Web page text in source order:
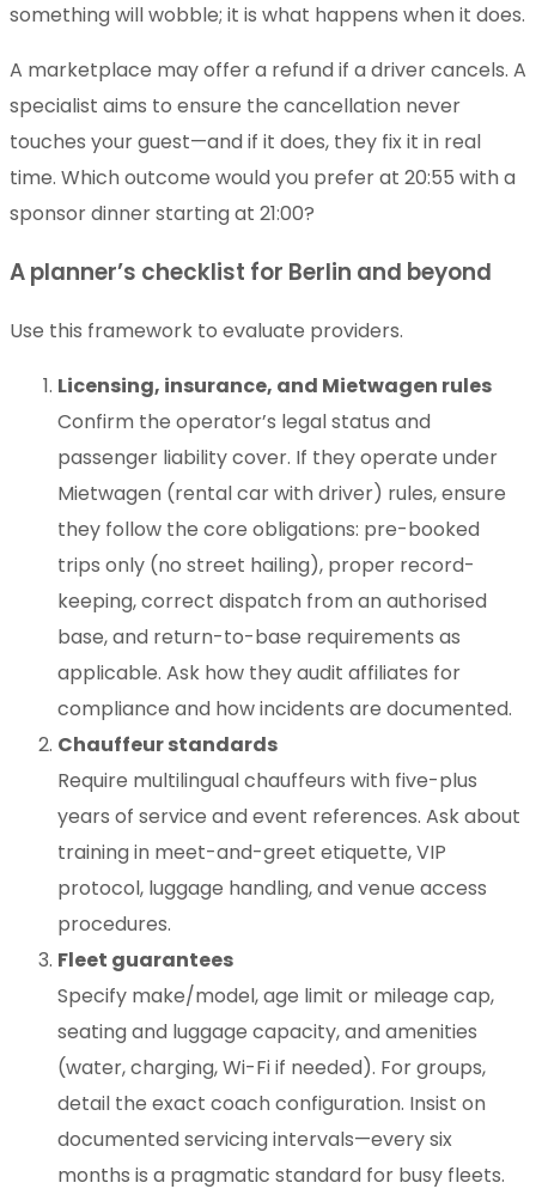
something will wobble; it is what happens when it does.
A marketplace may offer a refund if a driver cancels. A
specialist aims to ensure the cancellation never
touches your guest—and if it does, they fix it in real
time. Which outcome would you prefer at 20:55 with a
sponsor dinner starting at 21:00?
A planner’s checklist for Berlin and beyond
Use this framework to evaluate providers.
Licensing, insurance, and Mietwagen rules
Confirm the operator’s legal status and
passenger liability cover. If they operate under
Mietwagen (rental car with driver) rules, ensure
they follow the core obligations: pre-booked
trips only (no street hailing), proper record-
keeping, correct dispatch from an authorised
base, and return-to-base requirements as
applicable. Ask how they audit affiliates for
compliance and how incidents are documented.
Chauffeur standards
Require multilingual chauffeurs with five-plus
years of service and event references. Ask about
training in meet-and-greet etiquette, VIP
protocol, luggage handling, and venue access
procedures.
Fleet guarantees
Specify make/model, age limit or mileage cap,
seating and luggage capacity, and amenities
(water, charging, Wi-Fi if needed). For groups,
detail the exact coach configuration. Insist on
documented servicing intervals—every six
months is a pragmatic standard for busy fleets.